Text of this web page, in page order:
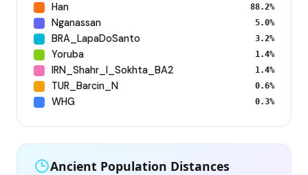
Han 88.2%
Nganassan 5.0%
BRA_LapaDoSanto 3.2%
Yoruba 1.4%
IRN_Shahr_I_Sokhta_BA2 1.4%
TUR_Barcin_N 0.6%
WHG 0.3%
Ancient Population Distances